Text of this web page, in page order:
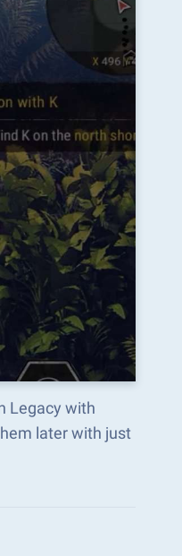
Legacy with
later with just